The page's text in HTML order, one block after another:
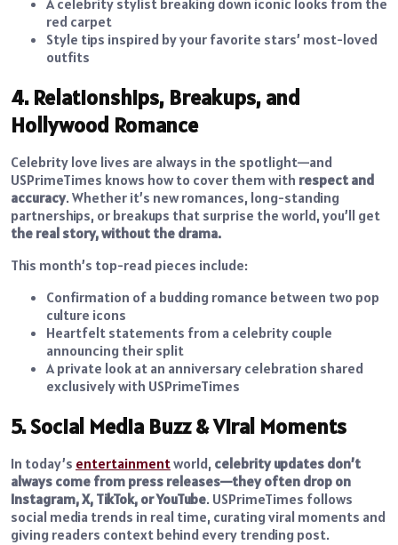
A celebrity stylist breaking down iconic looks from the
red carpet
Style tips inspired by your favorite stars’ most-loved
outfits
4. Relationships, Breakups, and
Hollywood Romance
Celebrity love lives are always in the spotlight—and
USPrimeTimes knows how to cover them with respect and
accuracy. Whether it’s new romances, long-standing
partnerships, or breakups that surprise the world, you’ll get
the real story, without the drama.
This month’s top-read pieces include:
Confirmation of a budding romance between two pop
culture icons
Heartfelt statements from a celebrity couple
announcing their split
A private look at an anniversary celebration shared
exclusively with USPrimeTimes
5. Social Media Buzz & Viral Moments
In today’s entertainmentworld, celebrity updates don’t
always come from press releases—they often drop on
Instagram, X, TikTok, or YouTube. USPrimeTimes follows
social media trends in real time, curating viral moments and
giving readers context behind every trending post.